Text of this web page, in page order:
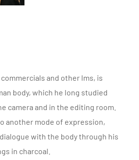
and other lms, is
body, which he long studied
camera and in the editing room.
another mode of expression,
with the body through his
in charcoal.